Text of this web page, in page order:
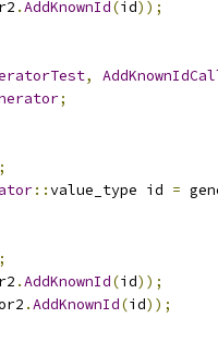
.AddKnownId(id));
,
;
;
::value_type id =
;
.AddKnownId(id));
.AddKnownId(id));